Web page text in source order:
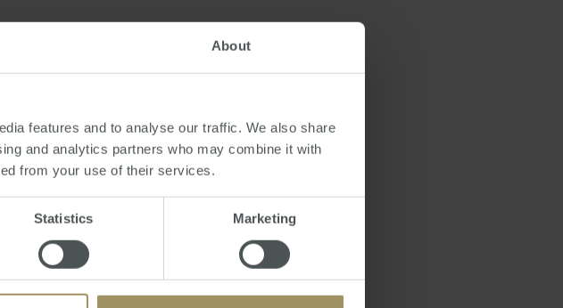
About
features and to analyse our traffic. We also share
and analytics partners who may combine it with
from your use of their services.
Statistics Marketing
and it won't be too long before this
added Mr Wallace.
prices rose for the first time this year
0.1 per cent.